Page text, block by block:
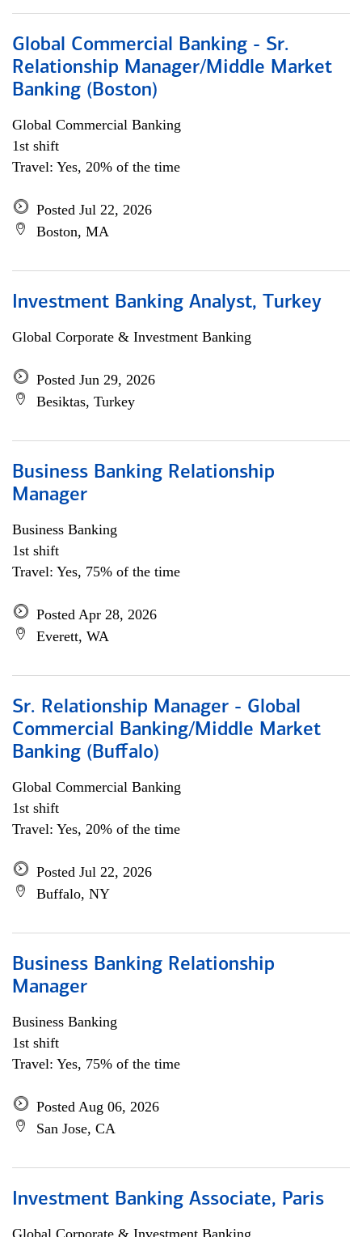
Global Commercial Banking - Sr.
Relationship Manager/Middle Market
Banking (Boston)
Global Commercial Banking
1st shift
Travel: Yes, 20% of the time
Posted Jul 22, 2026
Boston, MA
Investment Banking Analyst, Turkey
Global Corporate & Investment Banking
Posted Jun 29, 2026
Besiktas, Turkey
Business Banking Relationship
Manager
Business Banking
1st shift
Travel: Yes, 75% of the time
Posted Apr 28, 2026
Everett, WA
Sr. Relationship Manager - Global
Commercial Banking/Middle Market
Banking (Buffalo)
Global Commercial Banking
1st shift
Travel: Yes, 20% of the time
Posted Jul 22, 2026
Buffalo, NY
Business Banking Relationship
Manager
Business Banking
1st shift
Travel: Yes, 75% of the time
Posted Aug 06, 2026
San Jose, CA
Investment Banking Associate, Paris
Global Corporate & Investment Banking